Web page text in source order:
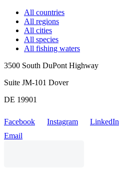
All countries
All regions
All cities
All species
All fishing waters
3500 South DuPont Highway
Suite JM-101 Dover
DE 19901
Facebook Instagram LinkedIn
Email